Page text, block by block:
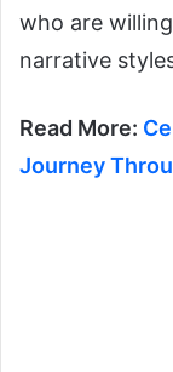
who are
narrative
Read More:
Journey